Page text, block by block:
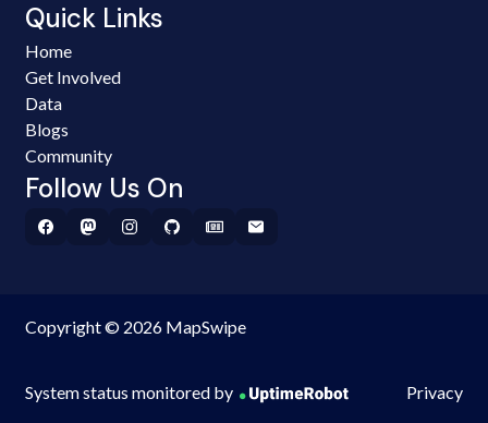
Quick Links
Home
Get Involved
Data
Blogs
Community
Follow Us On
Copyright © 2026 MapSwipe
System status monitored by Privacy